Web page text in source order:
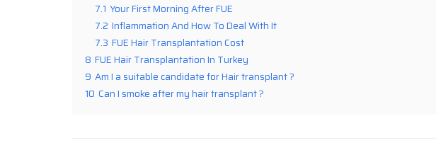
7.1 Your First Morning After FUE
7.2 Inflammation And How To Deal With It
7.3 FUE Hair Transplantation Cost
8 FUE Hair Transplantation In Turkey
9 Am I a suitable candidate for Hair transplant ?
10 Can I smoke after my hair transplant ?